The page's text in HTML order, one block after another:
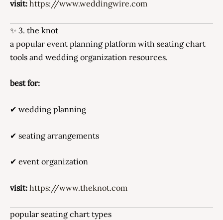
visit: https://www.weddingwire.com
✨ 3. the knot
a popular event planning platform with seating chart
tools and wedding organization resources.
best for:
✔ wedding planning
✔ seating arrangements
✔ event organization
visit: https://www.theknot.com
popular seating chart types